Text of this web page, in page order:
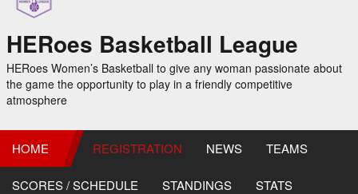
HERoes Basketball League
HERoes Women’s Basketball to give any woman passionate about
the game the opportunity to play in a friendly competitive
atmosphere
HOME REGISTRATION NEWS TEAMS
SCORES / SCHEDULE STANDINGS STATS